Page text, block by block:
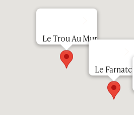
Le Trou Au Mur
Le Farnatchi